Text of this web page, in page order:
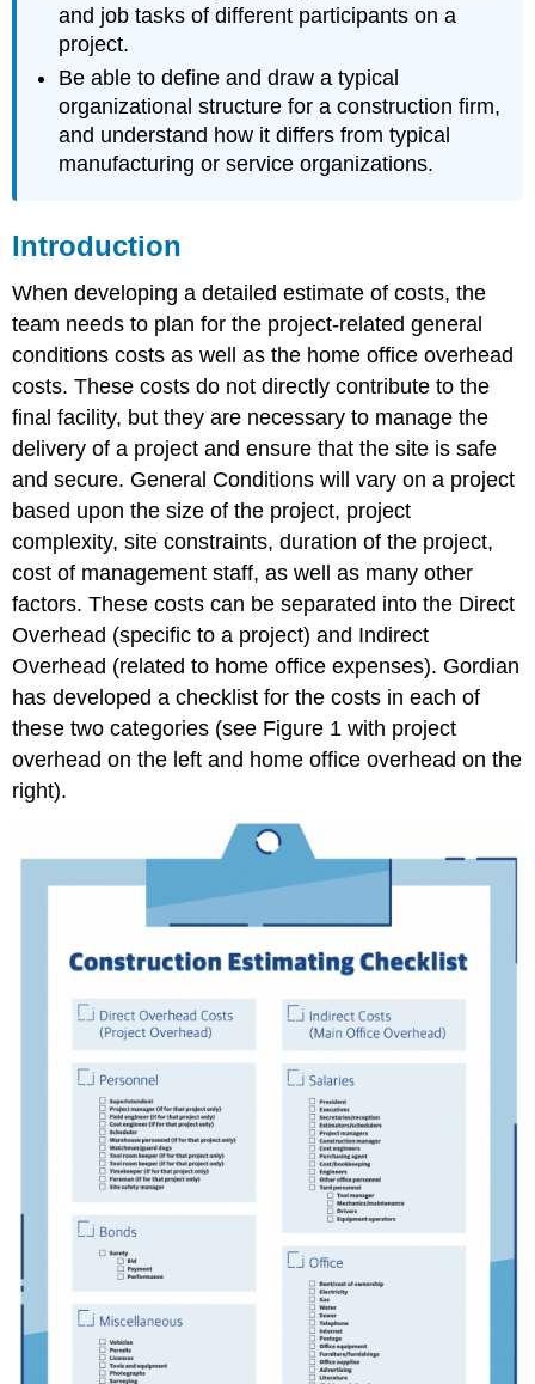
and job tasks of different participants on a
project.
Be able to define and draw a typical
organizational structure for a construction firm,
and understand how it differs from typical
manufacturing or service organizations.
Introduction
When developing a detailed estimate of costs, the
team needs to plan for the project-related general
conditions costs as well as the home office overhead
costs. These costs do not directly contribute to the
final facility, but they are necessary to manage the
delivery of a project and ensure that the site is safe
and secure. General Conditions will vary on a project
based upon the size of the project, project
complexity, site constraints, duration of the project,
cost of management staff, as well as many other
factors. These costs can be separated into the Direct
Overhead (specific to a project) and Indirect
Overhead (related to home office expenses). Gordian
has developed a checklist for the costs in each of
these two categories (see Figure 1 with project
overhead on the left and home office overhead on the
right).